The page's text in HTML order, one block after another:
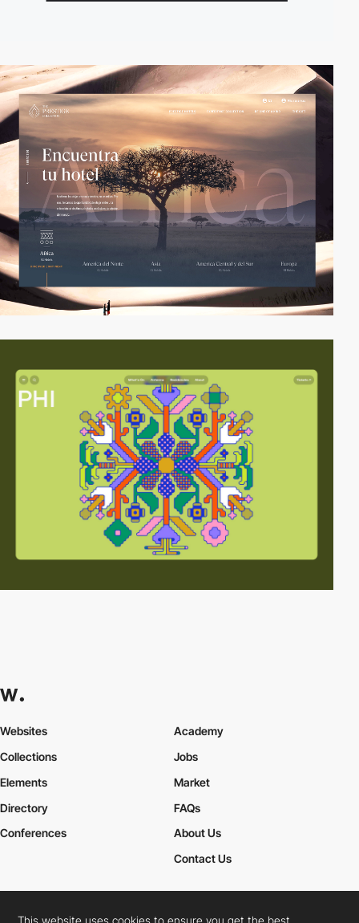
Websites
Collections
Elements
Academy
Jobs
Market
Directory
Conferences
FAQs
About Us
Contact Us
This website uses cookies to ensure you get the best